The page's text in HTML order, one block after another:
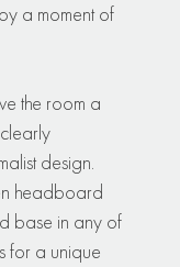
a moment of
the room a
design.
headboard
base in any of
for a unique